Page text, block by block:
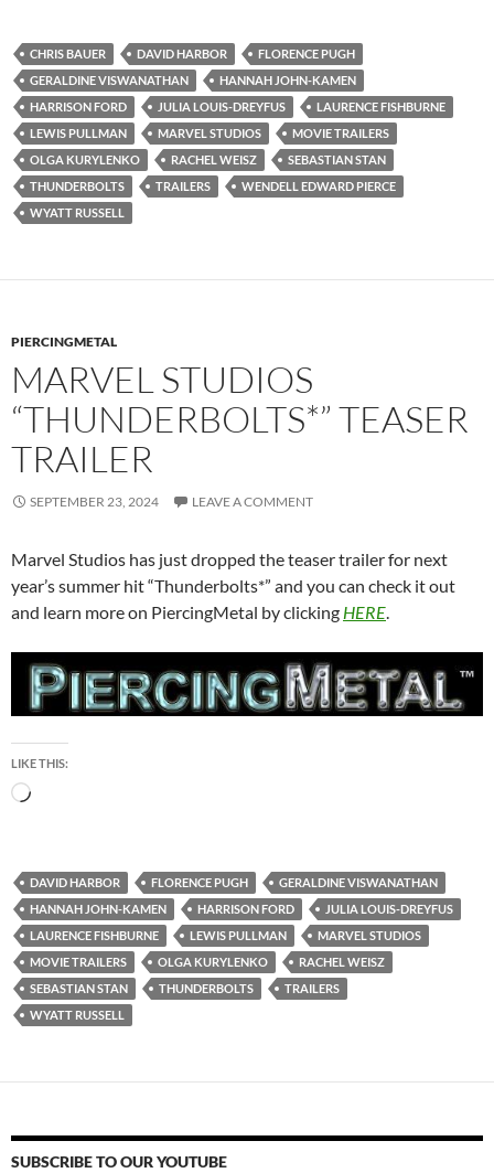
CHRIS BAUER DAVID HARBOR
FLORENCE PUGH
GERALDINE VISWANATHAN
HANNAH JOHN-KAMEN
HARRISON FORD
JULIA LOUIS-DREYFUS
LAURENCE FISHBURNE
LEWIS PULLMAN
MARVEL STUDIOS
MOVIE TRAILERS
OLGA KURYLENKO
RACHEL WEISZ
SEBASTIAN STAN
THUNDERBOLTS
TRAILERS
WENDELL EDWARD PIERCE
WYATT RUSSELL
PIERCINGMETAL
MARVEL STUDIOS
“THUNDERBOLTS*” TEASER
TRAILER
SEPTEMBER 23, 2024 LEAVE A COMMENT
Marvel Studios has just dropped the teaser trailer for next
year’s summer hit “Thunderbolts*” and you can check it out
and learn more on PiercingMetal by clicking HERE
LIKE THIS:
Loading…
DAVID HARBOR FLORENCE PUGH
GERALDINE VISWANATHAN
HANNAH JOHN-KAMEN
HARRISON FORD
JULIA LOUIS-DREYFUS
LAURENCE FISHBURNE
LEWIS PULLMAN
MARVEL STUDIOS
MOVIE TRAILERS
OLGA KURYLENKO
RACHEL WEISZ
SEBASTIAN STAN
THUNDERBOLTS
TRAILERS
WYATT RUSSELL
SUBSCRIBE TO OUR YOUTUBE